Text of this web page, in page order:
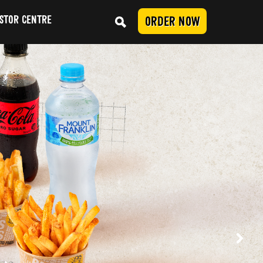
ORDER NOW
CENTRE
Conduct
SUBMIT